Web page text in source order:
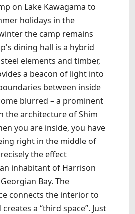
on Lake Kawagama to
holidays in the
the camp remains
dining hall is a hybrid
elements and timber,
a beacon of light into
between inside
blurred – a prominent
the architecture of Shim
you are inside, you have
right in the middle of
the effect
inhabitant of Harrison
Bay. The
connects the interior to
a “third space”. Just